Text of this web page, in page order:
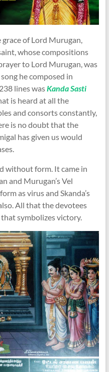
of Lord Murugan,
whose compositions
to Lord Murugan, was
he composed in
lines wasKanda Sasti
is heard at all the
and consorts constantly,
is no doubt that the
has given us would
without form. It came in
and Murugan’s Vel
as virus and Skanda’s
All that the devotees
symbolizes victory.